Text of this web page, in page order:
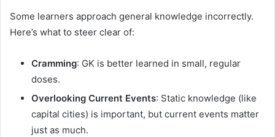
Some learners approach general knowledge incorrectly.
Here’s what to steer clear of:
Cramming: GK is better learned in small, regular
doses.
Overlooking Current Events: Static knowledge (like
capital cities) is important, but current events matter
just as much.